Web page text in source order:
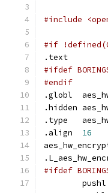
#include
#if
.text
#ifdef
#endif
.globl
.hidden
.type
16
#ifdef